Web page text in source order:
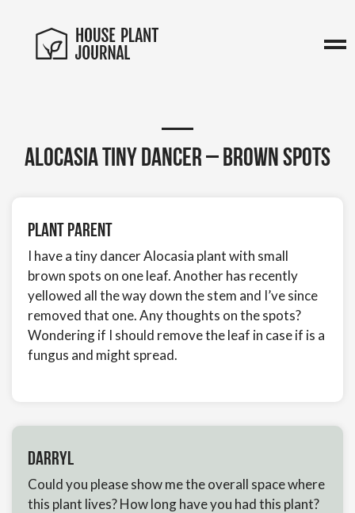
Alocasia Tiny Dancer – brown spots
Plant Parent
I have a tiny dancer Alocasia plant with small
brown spots on one leaf. Another has recently
yellowed all the way down the stem and I’ve since
removed that one. Any thoughts on the spots?
Wondering if I should remove the leaf in case if is a
fungus and might spread.
Darryl
Could you please show me the overall space where
this plant lives? How long have you had this plant?